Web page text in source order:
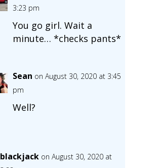
3:23 pm
You go girl. Wait a
minute… *checks pants*
Sean on August 30, 2020 at 3:45
pm
Well?
blackjack on August 30, 2020 at